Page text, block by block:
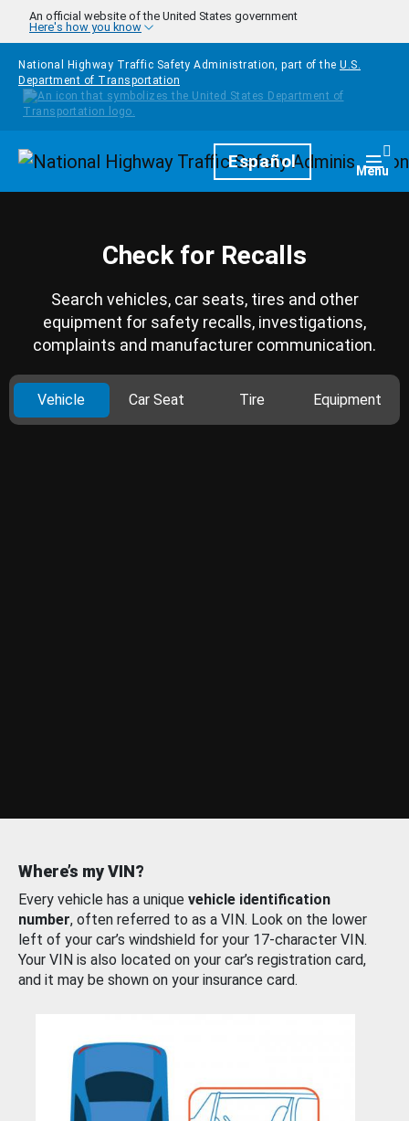
Skip to main content
An official website of the United States government
Here's how you know
National Highway Traffic Safety Administration, part of the U.S.
Department of Transportation
HomepageEspañol Menu
Check for Recalls
Search vehicles, car seats, tires and other
equipment for safety recalls, investigations,
complaints and manufacturer communication.
Vehicle Car Seat Tire Equipment
Where’s my VIN?
Every vehicle has a unique vehicle identification
number, often referred to as a VIN. Look on the lower
left of your car’s windshield for your 17-character VIN.
Your VIN is also located on your car’s registration card,
and it may be shown on your insurance card.